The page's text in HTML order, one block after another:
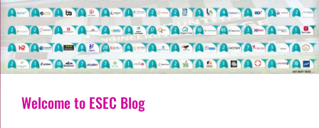
Welcome to ESEC Blog